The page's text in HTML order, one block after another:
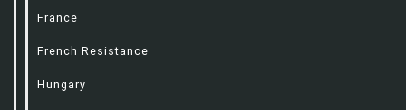
France
French Resistance
Hungary